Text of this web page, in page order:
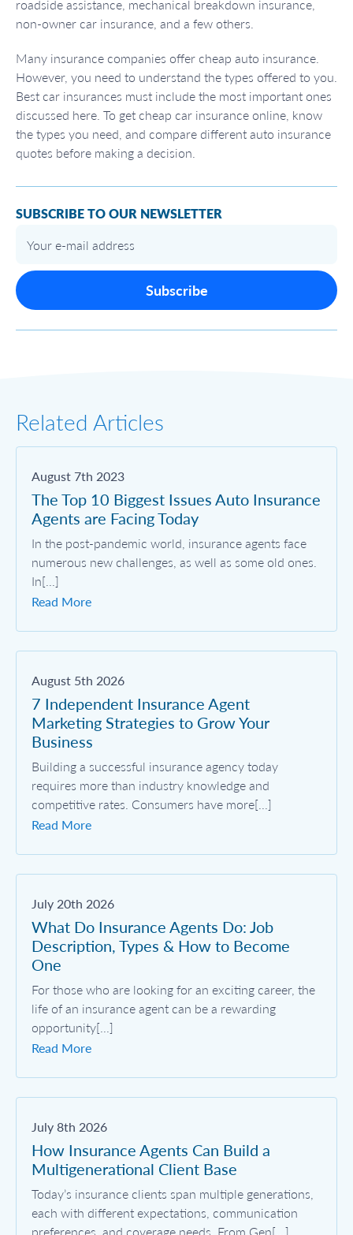
roadside assistance, mechanical breakdown insurance,
non-owner car insurance, and a few others.
Many insurance companies offer cheap auto insurance.
However, you need to understand the types offered to you.
Best car insurances must include the most important ones
discussed here. To get cheap car insurance online, know
the types you need, and compare different auto insurance
quotes before making a decision.
SUBSCRIBE TO OUR NEWSLETTER
Subscribe
Related Articles
August 7th 2023
The Top 10 Biggest Issues Auto Insurance
Agents are Facing Today
In the post-pandemic world, insurance agents face
numerous new challenges, as well as some old ones.
In[...]
Read More
August 5th 2026
7 Independent Insurance Agent
Marketing Strategies to Grow Your
Business
Building a successful insurance agency today
requires more than industry knowledge and
competitive rates. Consumers have more[...]
Read More
July 20th 2026
What Do Insurance Agents Do: Job
Description, Types & How to Become
One
For those who are looking for an exciting career, the
life of an insurance agent can be a rewarding
opportunity[...]
Read More
July 8th 2026
How Insurance Agents Can Build a
Multigenerational Client Base
Today’s insurance clients span multiple generations,
each with different expectations, communication
preferences, and coverage needs. From Gen[...]